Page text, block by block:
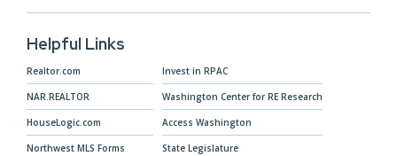
Helpful Links
Realtor.com
NAR.REALTOR
HouseLogic.com
Northwest MLS Forms
Invest in RPAC
Washington Center for RE Research
Access Washington
State Legislature